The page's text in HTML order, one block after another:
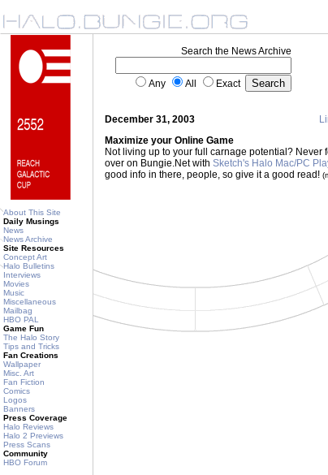
About This Site
Daily Musings
News
News Archive
Site Resources
Concept Art
Halo Bulletins
Interviews
Movies
Music
Miscellaneous
Mailbag
HBO PAL
Game Fun
The Halo Story
Tips and Tricks
Fan Creations
Wallpaper
Misc. Art
Fan Fiction
Comics
Logos
Banners
Press Coverage
Halo Reviews
Halo 2 Previews
Press Scans
Community
HBO Forum
Search the News Archive
Any All Exact
December 31, 2003
Maximize your Online Game
Not living up to your full carnage potential? Never
over on Bungie.Net with Sketch's Halo Mac/PC
good info in there, people, so give it a good read!